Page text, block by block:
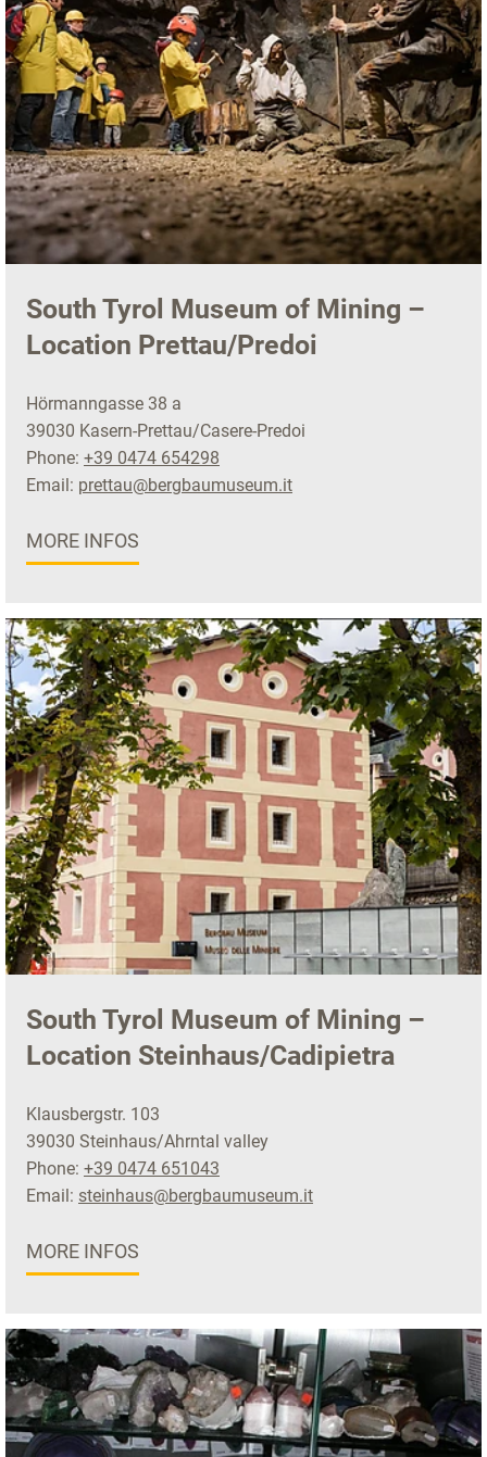
South Tyrol Museum of Mining –
Location Prettau/Predoi
Hörmanngasse 38 a
39030 Kasern-Prettau/Casere-Predoi
Phone: +39 0474 654298
Email: prettau@bergbaumuseum.it
MORE INFOS
South Tyrol Museum of Mining –
Location Steinhaus/Cadipietra
Klausbergstr. 103
39030 Steinhaus/Ahrntal valley
Phone: +39 0474 651043
Email: steinhaus@bergbaumuseum.it
MORE INFOS